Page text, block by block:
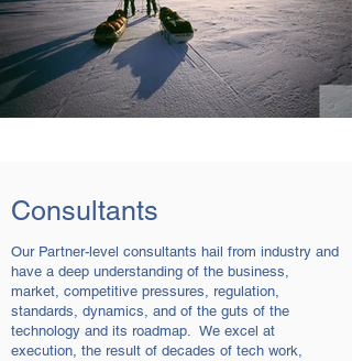
Consultants
Our Partner-level consultants hail from industry and
have a deep understanding of the business,
market, competitive pressures, regulation,
standards, dynamics, and of the guts of the
technology and its roadmap. We excel at
execution, the result of decades of tech work,